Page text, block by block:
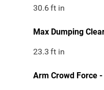
30.6ft in
Max Dumping
23.3 ft in
Arm Crowd Force -